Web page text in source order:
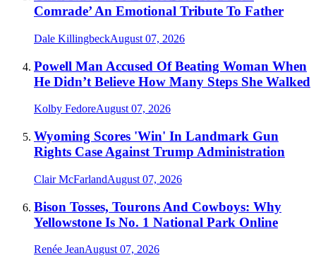
Comrade’ An Emotional Tribute To Father
Dale KillingbeckAugust 07, 2026
Powell Man Accused Of Beating Woman When
He Didn’t Believe How Many Steps She Walked
Kolby FedoreAugust 07, 2026
Wyoming Scores 'Win' In Landmark Gun
Rights Case Against Trump Administration
Clair McFarlandAugust 07, 2026
Bison Tosses, Tourons And Cowboys: Why
Yellowstone Is No. 1 National Park Online
Renée JeanAugust 07, 2026